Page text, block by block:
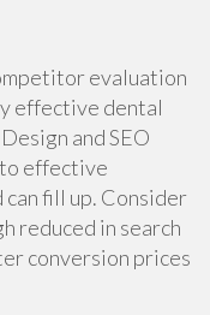
evaluation
effective dental
and SEO
effective
can fill up. Consider
reduced in search
conversion prices